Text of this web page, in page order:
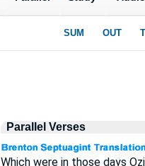
Parallel Verses
Which were in those days